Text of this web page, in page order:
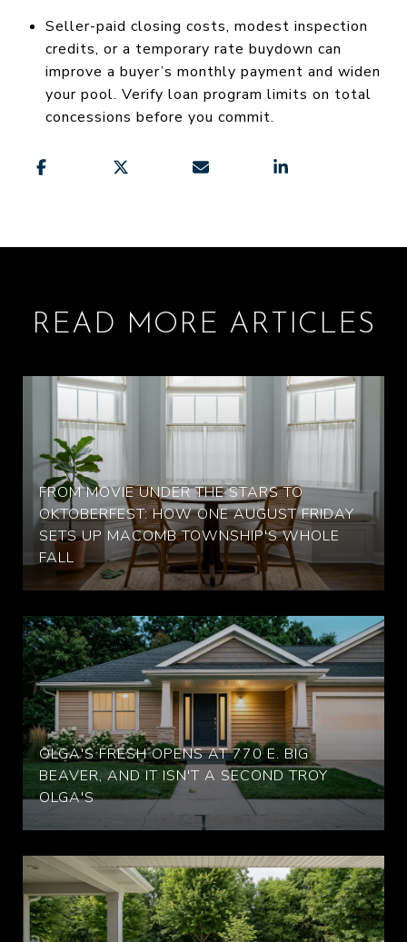
Seller-paid closing costs, modest inspection
credits, or a temporary rate buydown can
improve a buyer’s monthly payment and widen
your pool. Verify loan program limits on total
concessions before you commit.
READ MORE ARTICLES
FROM MOVIE UNDER THE STARS TO
OKTOBERFEST: HOW ONE AUGUST FRIDAY
SETS UP MACOMB TOWNSHIP'S WHOLE
FALL
OLGA'S FRESH OPENS AT 770 E. BIG
BEAVER, AND IT ISN'T A SECOND TROY
OLGA'S